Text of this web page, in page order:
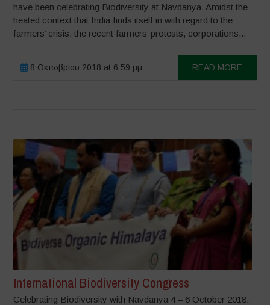
have been celebrating Biodiversity at Navdanya. Amidst the
heated context that India finds itself in with regard to the
farmers’ crisis, the recent farmers’ protests, corporations...
8 Οκτωβρίου 2018 at 6:59 μμ READ MORE
International Biodiversity Congress
Celebrating Biodiversity with Navdanya 4 – 6 October 2018,